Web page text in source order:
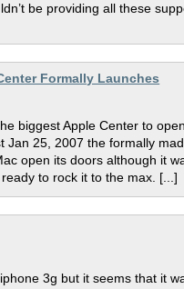
be providing all these
Formally Launches
biggest Apple Center to
Jan 25, 2007 the formally
open its doors although it
to rock it to the max. [...]
3g but it seems that it